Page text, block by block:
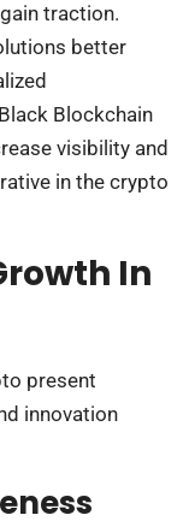
traction.
better
Blockchain
visibility and
in the crypto
In
present
innovation